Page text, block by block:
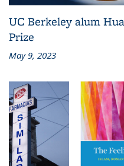
UC Berkeley alum
Prize
May 9, 2023